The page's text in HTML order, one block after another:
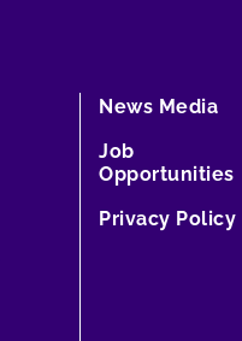
News Media
Job
Opportunities
Privacy Policy